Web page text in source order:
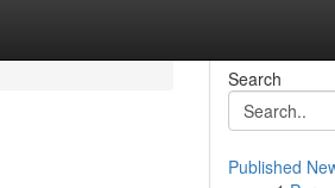
Search
Published